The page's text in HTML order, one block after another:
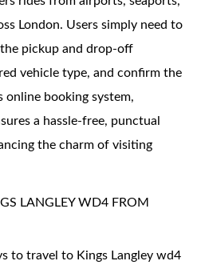
London. Users simply need to
pickup and drop-off
vehicle type, and confirm the
online booking system,
a hassle-free, punctual
the charm of visiting
LANGLEY WD4 FROM
to travel to Kings Langley wd4